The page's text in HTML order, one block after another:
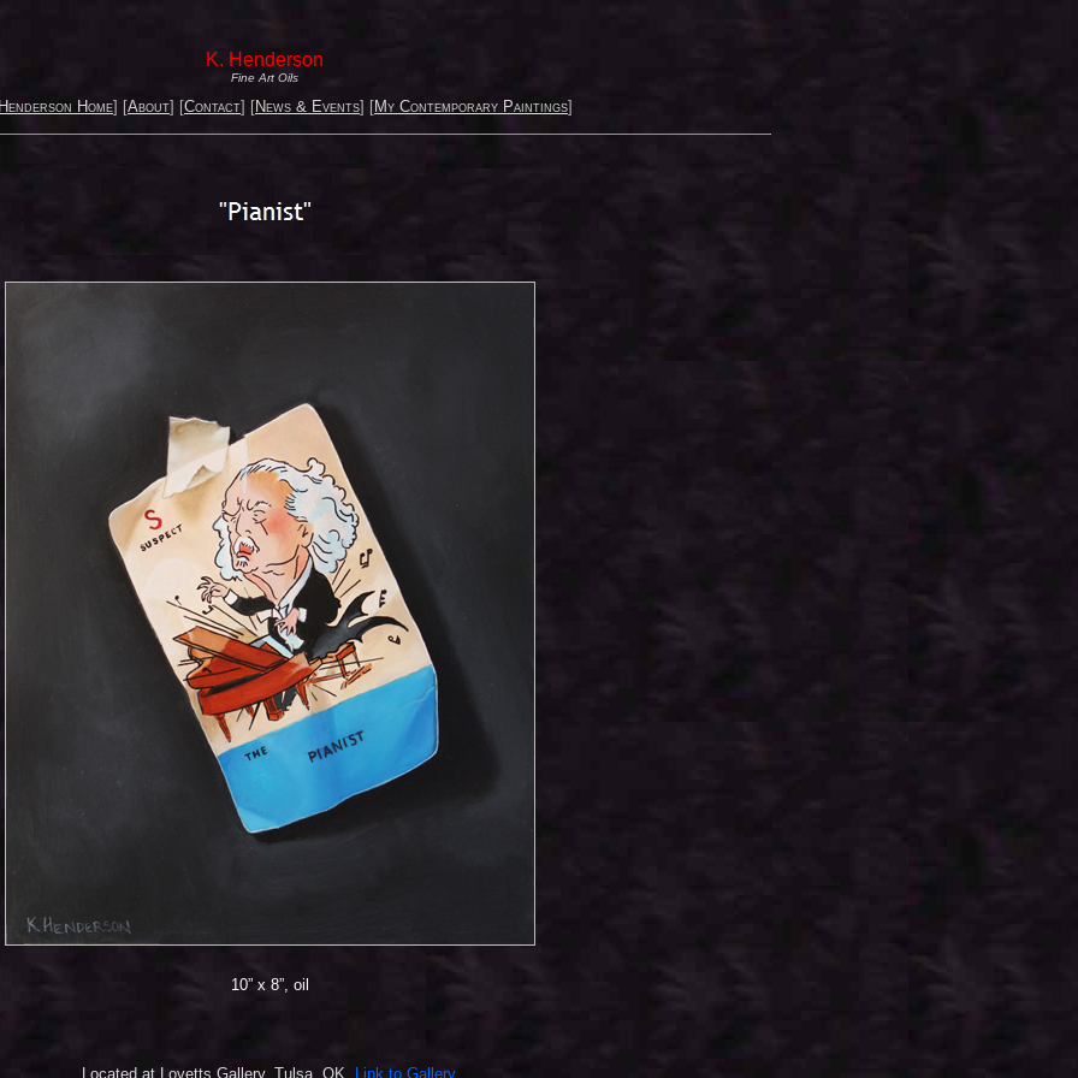
K. Henderson
Fine Art Oils
Home] [About] [Contact] [News & Events] [My Contemporary Paintings]
10” x 8”, oil
Located at Lovetts Gallery, Tulsa, OK. Link to Gallery.